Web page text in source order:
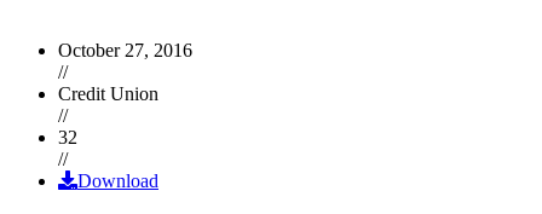
October 27, 2016
//
Credit Union
//
32
//
Download